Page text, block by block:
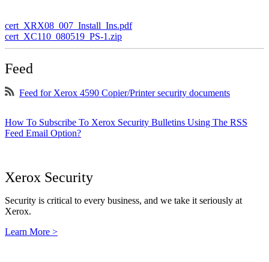
cert_XRX08_007_Install_Ins.pdf
cert_XC110_080519_PS-1.zip
Feed
Feed for Xerox 4590 Copier/Printer security documents
How To Subscribe To Xerox Security Bulletins Using The RSS
Feed Email Option?
Xerox Security
Security is critical to every business, and we take it seriously at
Xerox.
Learn More >